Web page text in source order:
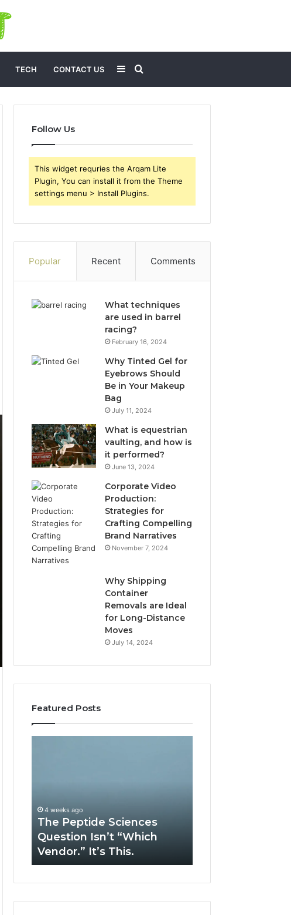
TECH CONTACT US Search
for
Sidebar
Follow Us
This widget requries the Arqam Lite
Plugin, You can install it from the Theme
settings menu > Install Plugins.
Popular Recent Comments
What techniques
are used in barrel
racing?
February 16, 2024
Why Tinted Gel for
Eyebrows Should
Be in Your Makeup
Bag
July 11, 2024
What is equestrian
vaulting, and how is
it performed?
June 13, 2024
Corporate Video
Production:
Strategies for
Crafting Compelling
Brand Narratives
November 7, 2024
Why Shipping
Container
Removals are Ideal
for Long-Distance
Moves
July 14, 2024
Featured Posts
Vendor.”
It’s
This.
4 weeks ago
The Peptide Sciences
Question Isn’t “Which
Vendor.” It’s This.